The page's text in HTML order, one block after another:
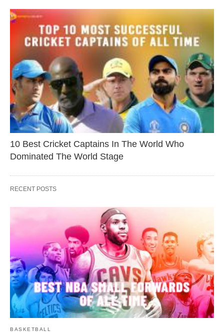
10 Best Cricket Captains In The World Who
Dominated The World Stage
RECENT POSTS
BASKETBALL